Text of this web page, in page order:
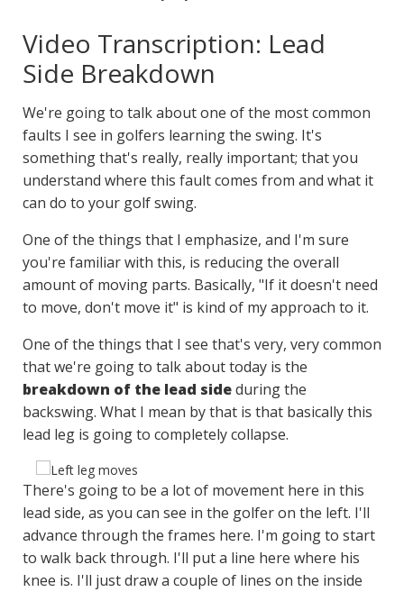
Video Transcription: Lead
Side Breakdown
We're going to talk about one of the most common
faults I see in golfers learning the swing. It's
something that's really, really important; that you
understand where this fault comes from and what it
can do to your golf swing.
One of the things that I emphasize, and I'm sure
you're familiar with this, is reducing the overall
amount of moving parts. Basically, "If it doesn't need
to move, don't move it" is kind of my approach to it.
One of the things that I see that's very, very common
that we're going to talk about today is the
breakdown of the lead sideduring the
backswing. What I mean by that is that basically this
lead leg is going to completely collapse.
There's going to be a lot of movement here in this
lead side, as you can see in the golfer on the left. I'll
advance through the frames here. I'm going to start
to walk back through. I'll put a line here where his
knee is. I'll just draw a couple of lines on the inside